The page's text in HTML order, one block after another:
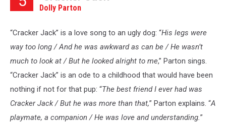
Dolly Parton
“Cracker Jack” is a love song to an ugly dog: “His legs were
way too long / And he was awkward as can be / He wasn’t
much to look at / But he looked alright to me,” Parton sings.
“Cracker Jack” is an ode to a childhood that would have been
nothing if not for that pup: “The best friend I ever had was
Cracker Jack / But he was more than that,” Parton explains. “A
playmate, a companion / He was love and understanding.”